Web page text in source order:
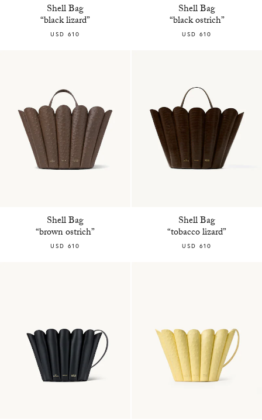
Shell Bag
“black lizard”
USD 610
Shell Bag
“black ostrich”
USD 610
Shell Bag
“brown ostrich”
USD 610
Shell Bag
“tobacco lizard”
USD 610